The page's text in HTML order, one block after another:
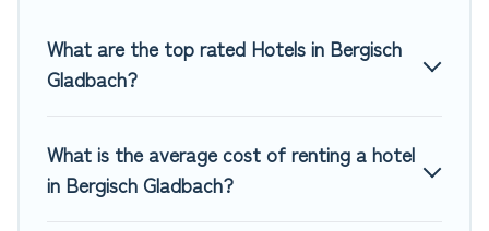
for last-minute booking deals, including top brand hotel
chains such as Radisson Hotel, OYO, Marriott, Hyatt, Hilton,
MGM Resorts, & more.
What are the top rated Hotels in Bergisch
Gladbach?
What is the average cost of renting a hotel
in Bergisch Gladbach?